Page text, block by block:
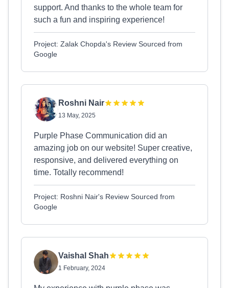
support. And thanks to the whole team for
such a fun and inspiring experience!
Project: Zalak Chopda's Review Sourced from
Google
Roshni Nair
13 May, 2025
Purple Phase Communication did an
amazing job on our website! Super creative,
responsive, and delivered everything on
time. Totally recommend!
Project: Roshni Nair's Review Sourced from
Google
Vaishal Shah
1 February, 2024